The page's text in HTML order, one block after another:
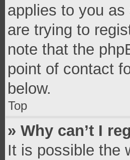
applies to you
are trying to
note that the
point of contact
below.
Top
» Why can’t I
It is possible the